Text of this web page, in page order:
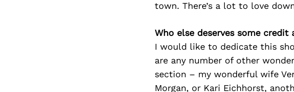
town. There’s a lot to love
Who else deserves some credit
I would like to dedicate this
are any number of other
section – my wonderful wife
Morgan, or Kari Eichhorst,